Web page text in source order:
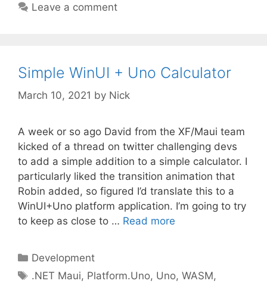
Leave a comment
Simple WinUI + Uno Calculator
March 10, 2021 by Nick
A week or so ago David from the XF/Maui team
kicked of a thread on twitter challenging devs
to add a simple addition to a simple calculator. I
particularly liked the transition animation that
Robin added, so figured I’d translate this to a
WinUI+Uno platform application. I’m going to try
to keep as close to … Read more
Categories
Development
Tags
.NET Maui, Platform.Uno, Uno,WASM,